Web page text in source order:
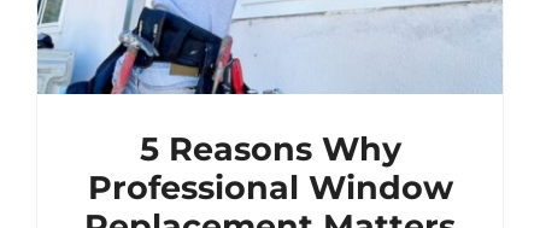
5 Reasons Why
Professional Window